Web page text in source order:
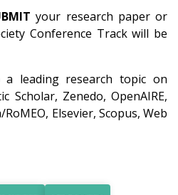
your research paper or
Conference Track will be
leading research topic on
Scholar, Zenedo, OpenAIRE,
Elsevier, Scopus, Web